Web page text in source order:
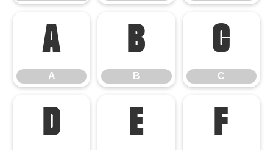
A
A
B
B
C
C
D E F